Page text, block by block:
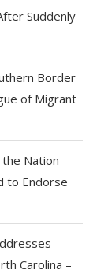
Suddenly
Border
of Migrant
Nation
to Endorse
Carolina –